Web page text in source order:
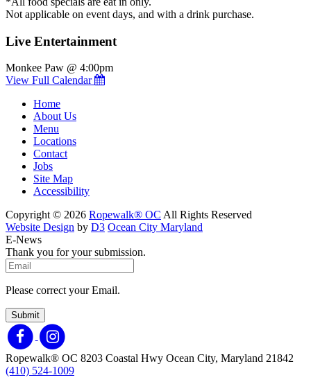
Not applicable on event days, and with a drink purchase.
Live Entertainment
Monkee Paw @ 4:00pm
View Full Calendar
Home
About Us
Menu
Locations
Contact
Jobs
Site Map
Accessibility
Copyright © 2026 Ropewalk® OC All Rights Reserved
Website Design by D3 Ocean City Maryland
E-News
Thank you for your submission.
Please correct your Email.
Submit
Ropewalk® OC 8203 Coastal Hwy Ocean City, Maryland 21842
(410) 524-1009